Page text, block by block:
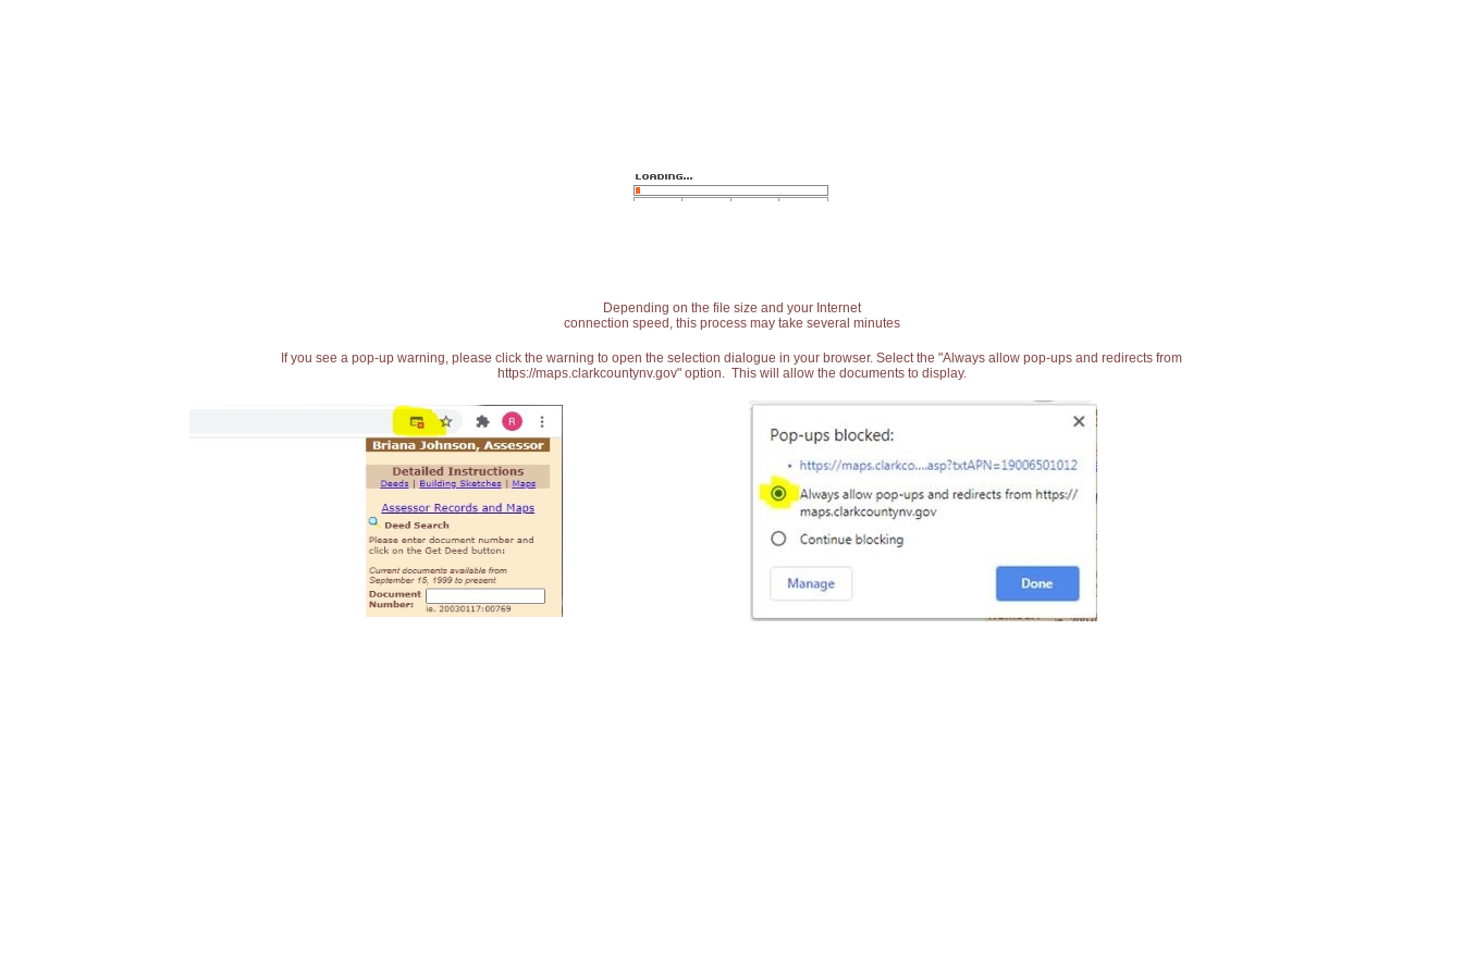
Depending on the file size and your Internet
connection speed, this process may take several minutes
If you see a pop-up warning, please click the warning to open the selection dialogue in your browser. Select the "Always allow pop-ups and redirects from
https://maps.clarkcountynv.gov" option. This will allow the documents to display.